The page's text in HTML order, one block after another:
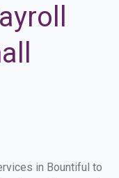
in Bountiful to